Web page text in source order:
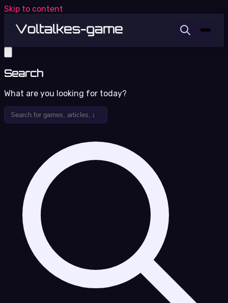
Skip to content
Search
What are you looking for today?